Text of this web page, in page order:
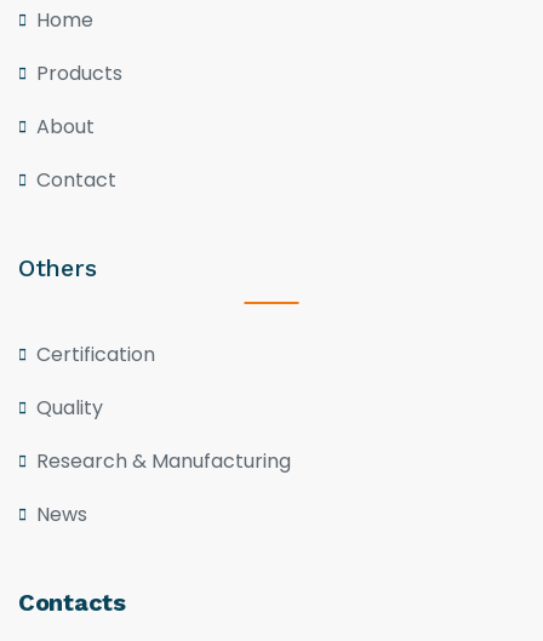
Home
Products
About
Contact
Others
Certification
Quality
Research & Manufacturing
News
Contacts